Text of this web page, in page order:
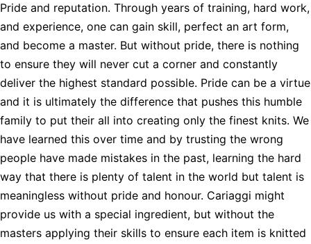
Pride and reputation. Through years of training, hard work,
and experience, one can gain skill, perfect an art form,
and become a master. But without pride, there is nothing
to ensure they will never cut a corner and constantly
deliver the highest standard possible. Pride can be a virtue
and it is ultimately the difference that pushes this humble
family to put their all into creating only the finest knits. We
have learned this over time and by trusting the wrong
people have made mistakes in the past, learning the hard
way that there is plenty of talent in the world but talent is
meaningless without pride and honour. Cariaggi might
provide us with a special ingredient, but without the
masters applying their skills to ensure each item is knitted